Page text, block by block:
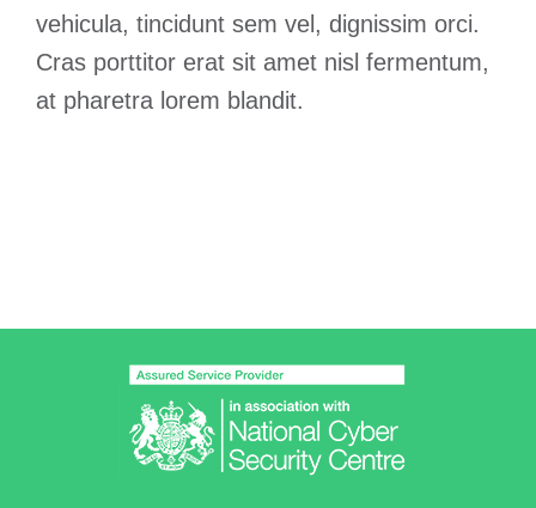
vehicula, tincidunt sem vel, dignissim orci.
Cras porttitor erat sit amet nisl fermentum,
at pharetra lorem blandit.